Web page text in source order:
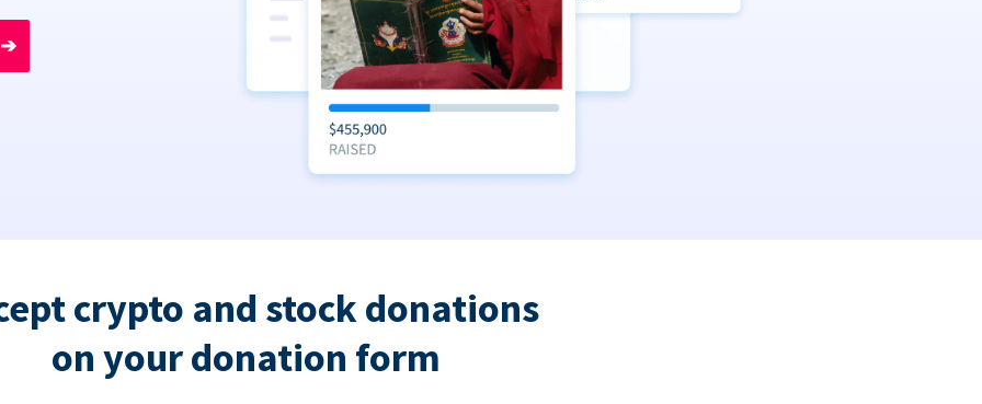
➔
crypto and stock donations
on your donation form